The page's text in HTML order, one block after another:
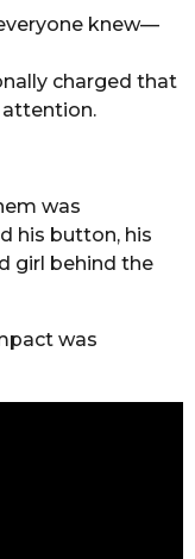
knew—
charged that
attention.
was
his button, his
girl behind the
was